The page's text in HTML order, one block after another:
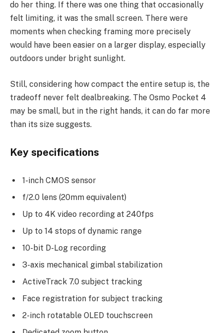
do her thing. If there was one thing that occasionally
felt limiting, it was the small screen. There were
moments when checking framing more precisely
would have been easier on a larger display, especially
outdoors under bright sunlight.
Still, considering how compact the entire setup is, the
tradeoff never felt dealbreaking. The Osmo Pocket 4
may be small, but in the right hands, it can do far more
than its size suggests.
Key specifications
1-inch CMOS sensor
f/2.0 lens (20mm equivalent)
Up to 4K video recording at 240fps
Up to 14 stops of dynamic range
10-bit D-Log recording
3-axis mechanical gimbal stabilization
ActiveTrack 7.0 subject tracking
Face registration for subject tracking
2-inch rotatable OLED touchscreen